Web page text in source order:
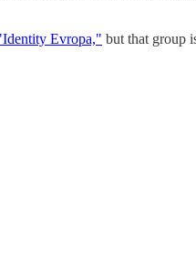
Evropa," but that group